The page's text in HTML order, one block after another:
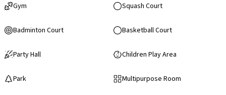
Gym Squash Court
Badminton Court Basketball Court
Party Hall Children Play Area
Park Multipurpose Room